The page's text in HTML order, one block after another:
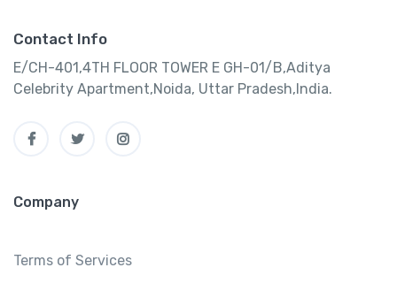
Contact Info
E/CH-401,4TH FLOOR TOWER E GH-01/B,Aditya
Celebrity Apartment,Noida, Uttar Pradesh,India.
Company
Terms of Services